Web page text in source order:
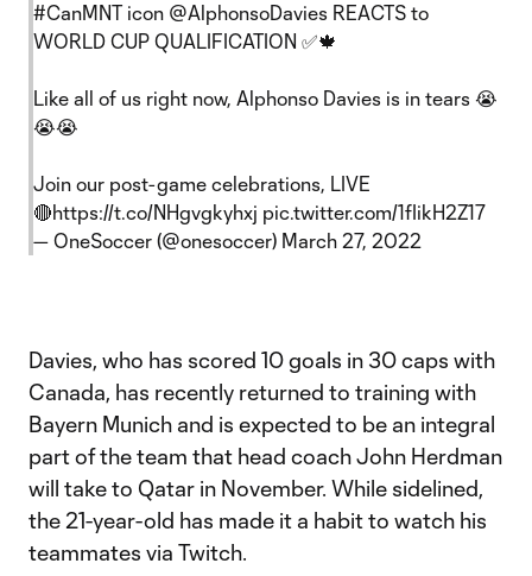
#CanMNT icon @AlphonsoDavies REACTS to
WORLD CUP QUALIFICATION ✅🍁
Like all of us right now, Alphonso Davies is in tears 😭
😭😭
Join our post-game celebrations, LIVE
🔴https://t.co/NHgvgkyhxj pic.twitter.com/1fIikH2Z17
— OneSoccer (@onesoccer) March 27, 2022
Davies, who has scored 10 goals in 30 caps with
Canada, has recently returned to training with
Bayern Munich and is expected to be an integral
part of the team that head coach John Herdman
will take to Qatar in November. While sidelined,
the 21-year-old has made it a habit to watch his
teammates via Twitch.